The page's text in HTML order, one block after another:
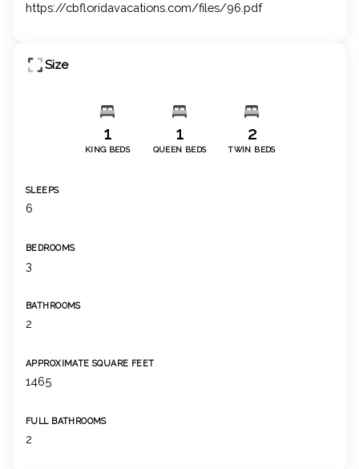
https://cbfloridavacations.com/files/96.pdf
Size
1
KING BEDS
1
QUEEN BEDS
2
TWIN BEDS
SLEEPS
6
BEDROOMS
3
BATHROOMS
2
APPROXIMATE SQUARE FEET
1465
FULL BATHROOMS
2